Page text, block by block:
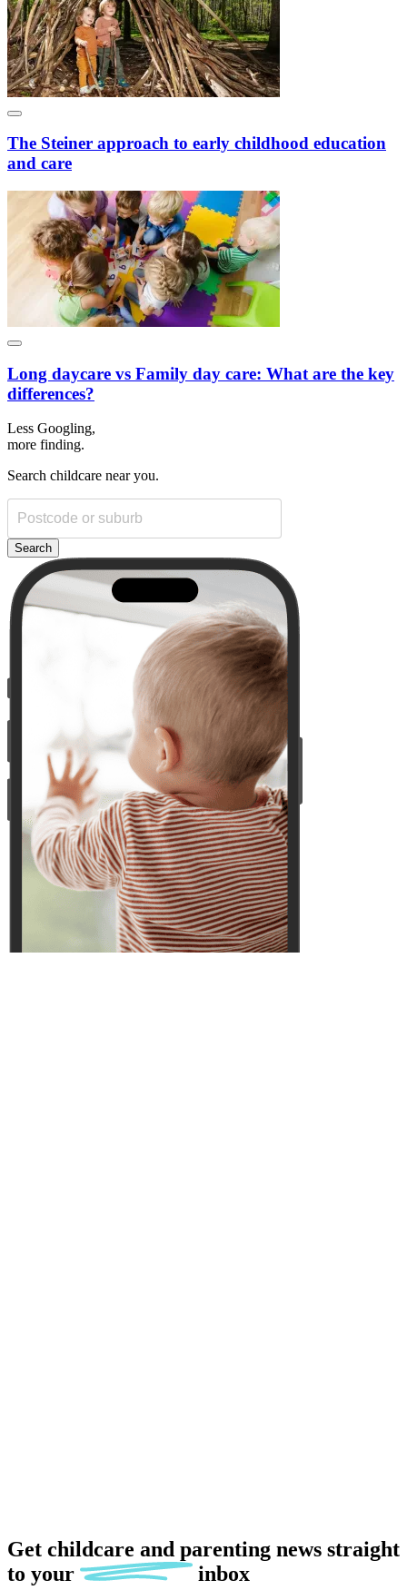
The Steiner approach to early childhood education
and care
Long daycare vs Family day care: What are the key
differences?
Less Googling,
more finding.
Search childcare near you.
Search
Get childcare and parenting news straight
to your inbox